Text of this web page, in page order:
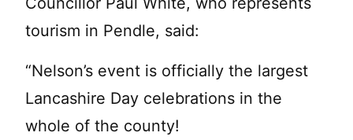
tourism in Pendle, said:
“Nelson’s event is officially the largest
Lancashire Day celebrations in the
whole of the county!